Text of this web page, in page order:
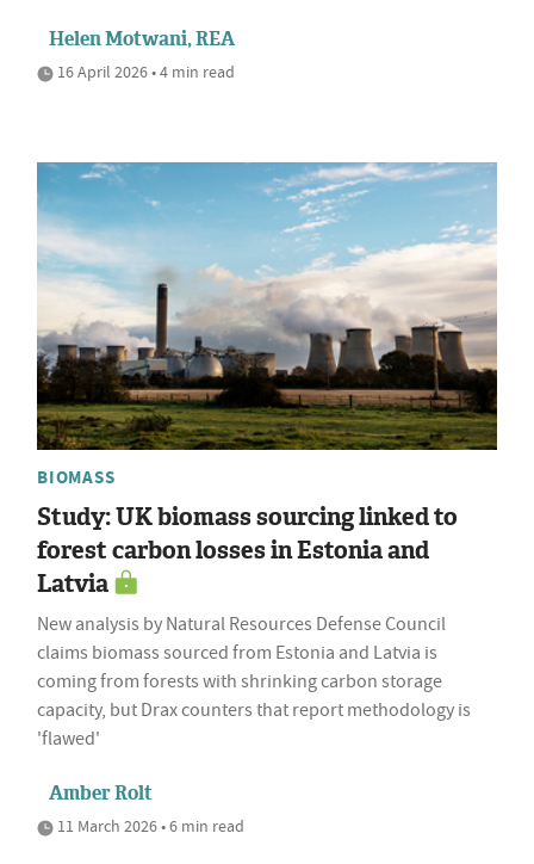
Helen Motwani, REA
16 April 2026 • 4 min read
BIOMASS
Study: UK biomass sourcing linked to
forest carbon losses in Estonia and
Latvia
New analysis by Natural Resources Defense Council
claims biomass sourced from Estonia and Latvia is
coming from forests with shrinking carbon storage
capacity, but Drax counters that report methodology is
'flawed'
Amber Rolt
11 March 2026 • 6 min read